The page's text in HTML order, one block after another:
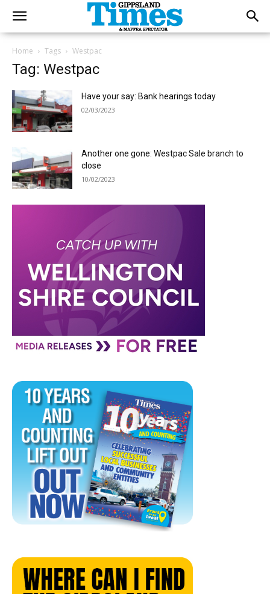
Home Tags Westpac
Tag: Westpac
Have your say: Bank hearings today
02/03/2023
Another one gone: Westpac Sale branch to
close
10/02/2023